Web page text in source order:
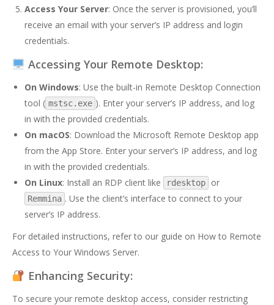
Access Your Server: Once the server is provisioned, you’ll
receive an email with your server’s IP address and login
credentials.
Accessing Your Remote Desktop:
On Windows: Use the built-in Remote Desktop Connection
tool ( mstsc.exe ). Enter your server’s IP address, and log
in with the provided credentials.
On macOS: Download the Microsoft Remote Desktop app
from the App Store. Enter your server’s IP address, and log
in with the provided credentials.
On Linux: Install an RDP client like rdesktop or
Remmina . Use the client’s interface to connect to your
server’s IP address.
For detailed instructions, refer to our guide on How to Remote
Access to Your Windows Server.
Enhancing Security:
To secure your remote desktop access, consider restricting